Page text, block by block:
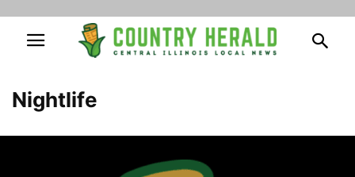
Nightlife